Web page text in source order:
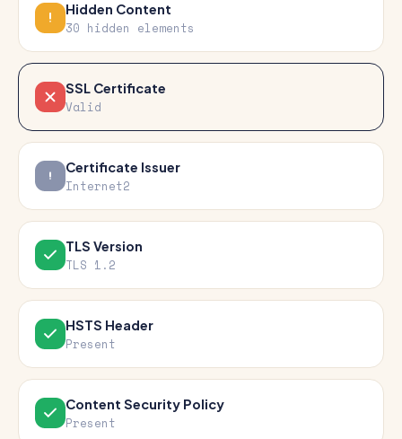
Hidden Content
30 hidden elements
SSL Certificate
Valid
Certificate Issuer
Internet2
TLS Version
TLS 1.2
HSTS Header
Present
Content Security Policy
Present